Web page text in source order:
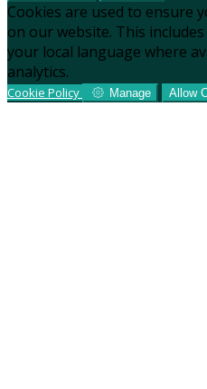
Cookies are used to ensure
on our website. This
your local language where
analytics.
Cookie Policy Manage Allow